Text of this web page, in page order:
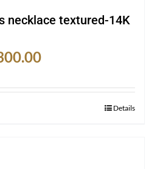
necklace textured-14K
is:
Details